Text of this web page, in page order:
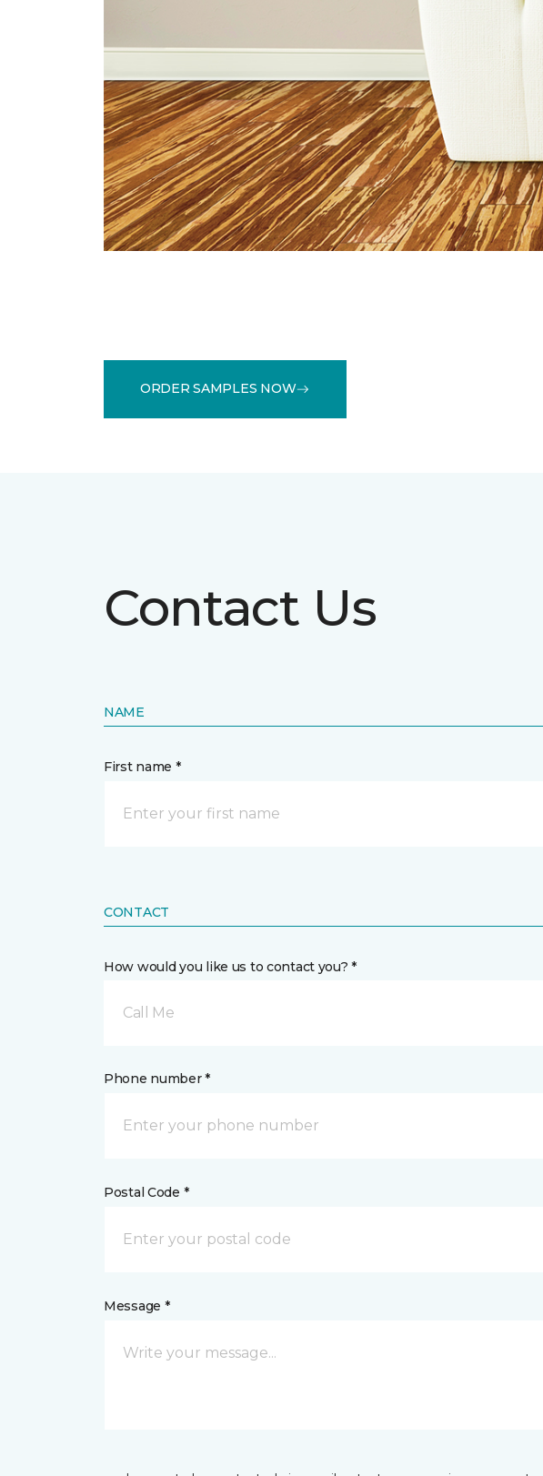
ORDER SAMPLES NOW
Contact Us
NAME
First name *
CONTACT
How would you like us to contact you? *
Call Me
Phone number *
Postal Code *
Message *